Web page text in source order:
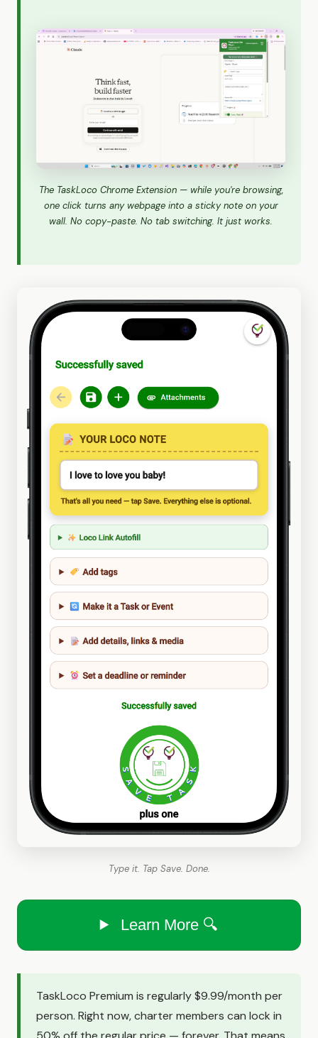
The TaskLoco Chrome Extension — while you're browsing,
one click turns any webpage into a sticky note on your
wall. No copy-paste. No tab switching. It just works.
Type it. Tap Save. Done.
Learn More 🔍
TaskLoco Premium is regularly $9.99/month per
person. Right now, charter members can lock in